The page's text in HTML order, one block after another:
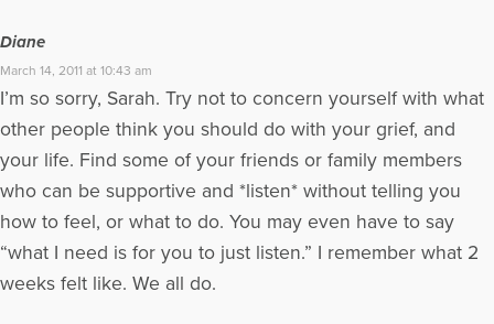
Diane
March 14, 2011 at 10:43 am
I’m so sorry, Sarah. Try not to concern yourself with what
other people think you should do with your grief, and
your life. Find some of your friends or family members
who can be supportive and *listen* without telling you
how to feel, or what to do. You may even have to say
“what I need is for you to just listen.” I remember what 2
weeks felt like. We all do.